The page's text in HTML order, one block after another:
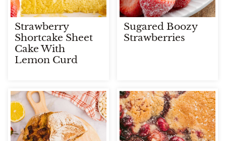
Strawberry
Shortcake Sheet
Cake With
Lemon Curd
Sugared Boozy
Strawberries